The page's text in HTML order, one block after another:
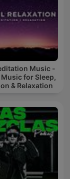
Music -
for Sleep,
& Relaxation